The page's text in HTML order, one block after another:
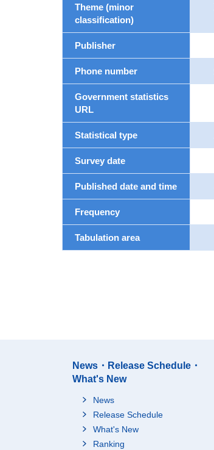
Theme (minor
classification)
Publisher
Phone number
Government statistics
URL
Statistical type
Survey date
Published date and time
Frequency
Tabulation area
News・Release Schedule・
What's New
News
Release Schedule
What's New
Ranking